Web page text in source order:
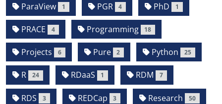
ParaView 1 PGR 4 PhD 1
PRACE 4 Programming 18
Projects 6 Pure 2 Python 25
R 24 RDaaS 1 RDM 7
RDS 3 REDCap 3 Research 50